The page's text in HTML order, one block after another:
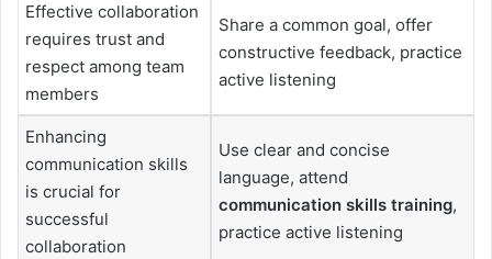
Effective collaboration
requires trust and
respect among team
members
Share a common goal, offer
constructive feedback, practice
active listening
Enhancing
communication skills
is crucial for
successful
collaboration
Use clear and concise
language, attend
communication skills training,
practice active listening